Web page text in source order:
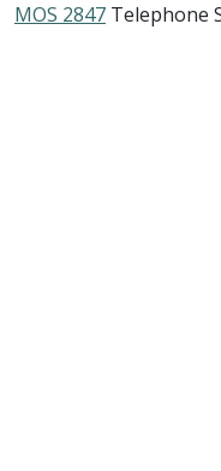
MOS 2847 Telephone